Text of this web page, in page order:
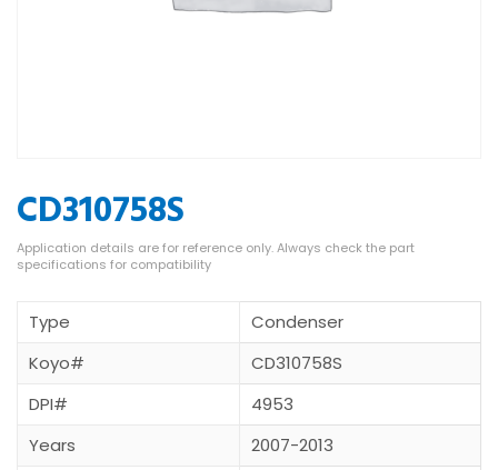
CD310758S
Type
Condenser
Koyo#
CD310758S
DPI#
4953
Years
2007-2013